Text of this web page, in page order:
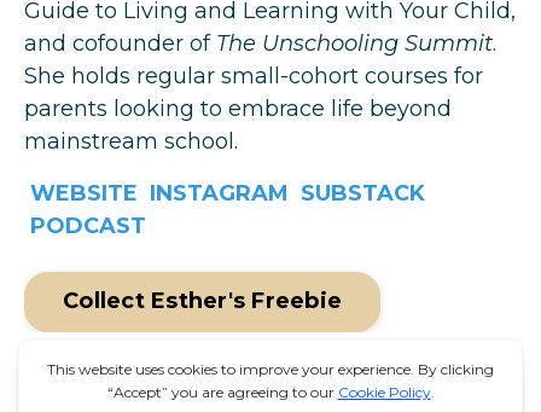
Guide to Living and Learning with Your Child,
and cofounder of The Unschooling Summit.
She holds regular small-cohort courses for
parents looking to embrace life beyond
mainstream school.
WEBSITE INSTAGRAM SUBSTACK
PODCAST
Collect Esther's Freebie